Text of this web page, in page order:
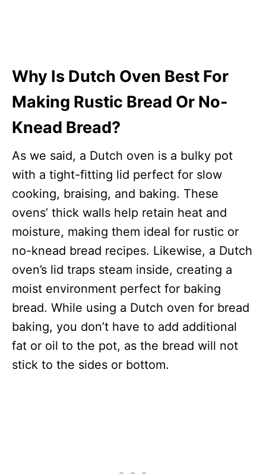
Why Is Dutch Oven Best For
Making Rustic Bread Or No-
Knead Bread?
As we said, a Dutch oven is a bulky pot
with a tight-fitting lid perfect for slow
cooking, braising, and baking. These
ovens’ thick walls help retain heat and
moisture, making them ideal for rustic or
no-knead bread recipes. Likewise, a Dutch
oven’s lid traps steam inside, creating a
moist environment perfect for baking
bread. While using a Dutch oven for bread
baking, you don’t have to add additional
fat or oil to the pot, as the bread will not
stick to the sides or bottom.